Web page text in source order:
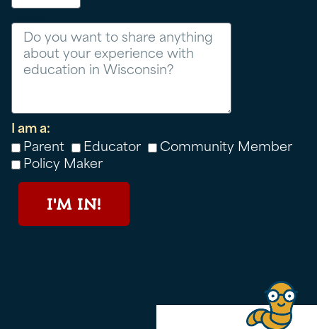
I am a:
Parent
Educator
Community Member
Policy Maker
I'M IN!